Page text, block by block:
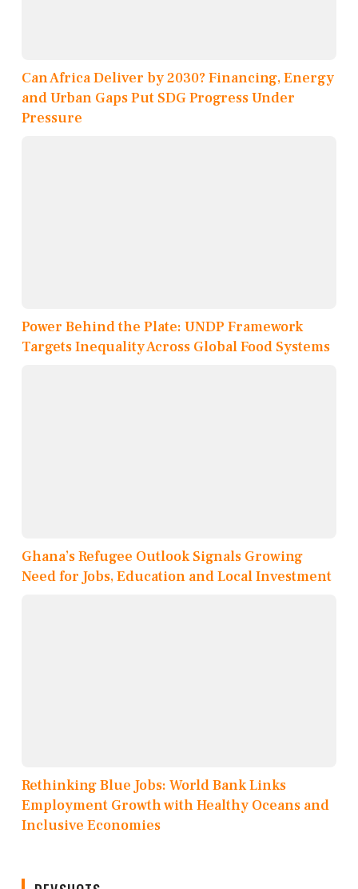
Can Africa Deliver by 2030? Financing, Energy
and Urban Gaps Put SDG Progress Under
Pressure
Power Behind the Plate: UNDP Framework
Targets Inequality Across Global Food Systems
Ghana’s Refugee Outlook Signals Growing
Need for Jobs, Education and Local Investment
Rethinking Blue Jobs: World Bank Links
Employment Growth with Healthy Oceans and
Inclusive Economies